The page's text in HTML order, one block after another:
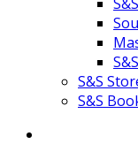
S&S
S&S